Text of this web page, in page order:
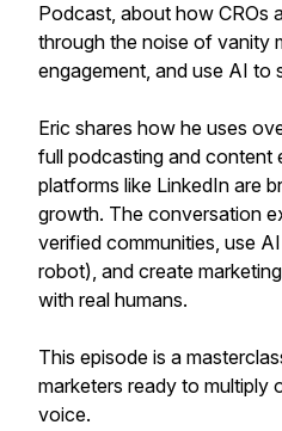
Podcast, about how CROs
through the noise of vanity
engagement, and use AI to
Eric shares how he uses
full podcasting and content
platforms like LinkedIn are
growth. The conversation
verified communities, use
robot), and create
with real humans.
This episode is a
marketers ready to multiply
voice.